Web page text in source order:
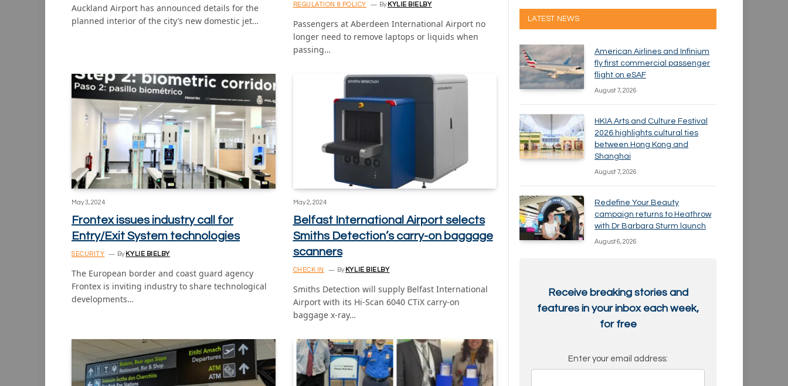
Auckland Airport has announced details for the
planned interior of the city’s new domestic jet…
REGULATION & POLICY By KYLIE BIELBY
Passengers at Aberdeen International Airport no
longer need to remove laptops or liquids when
passing…
May 3, 2024
Frontex issues industry call for
Entry/Exit System technologies
SECURITY By KYLIE BIELBY
The European border and coast guard agency
Frontex is inviting industry to share technological
developments…
May 2, 2024
Belfast International Airport selects
Smiths Detection’s carry-on baggage
scanners
CHECK IN By KYLIE BIELBY
Smiths Detection will supply Belfast International
Airport with its Hi-Scan 6040 CTiX carry-on
baggage x-ray…
LATEST NEWS
American Airlines and Infinium
fly first commercial passenger
flight on eSAF
August 7, 2026
HKIA Arts and Culture Festival
2026 highlights cultural ties
between Hong Kong and
Shanghai
August 7, 2026
Redefine Your Beauty
campaign returns to Heathrow
with Dr Barbara Sturm launch
August 6, 2026
Receive breaking stories and
features in your inbox each week,
for free
Enter your email address: